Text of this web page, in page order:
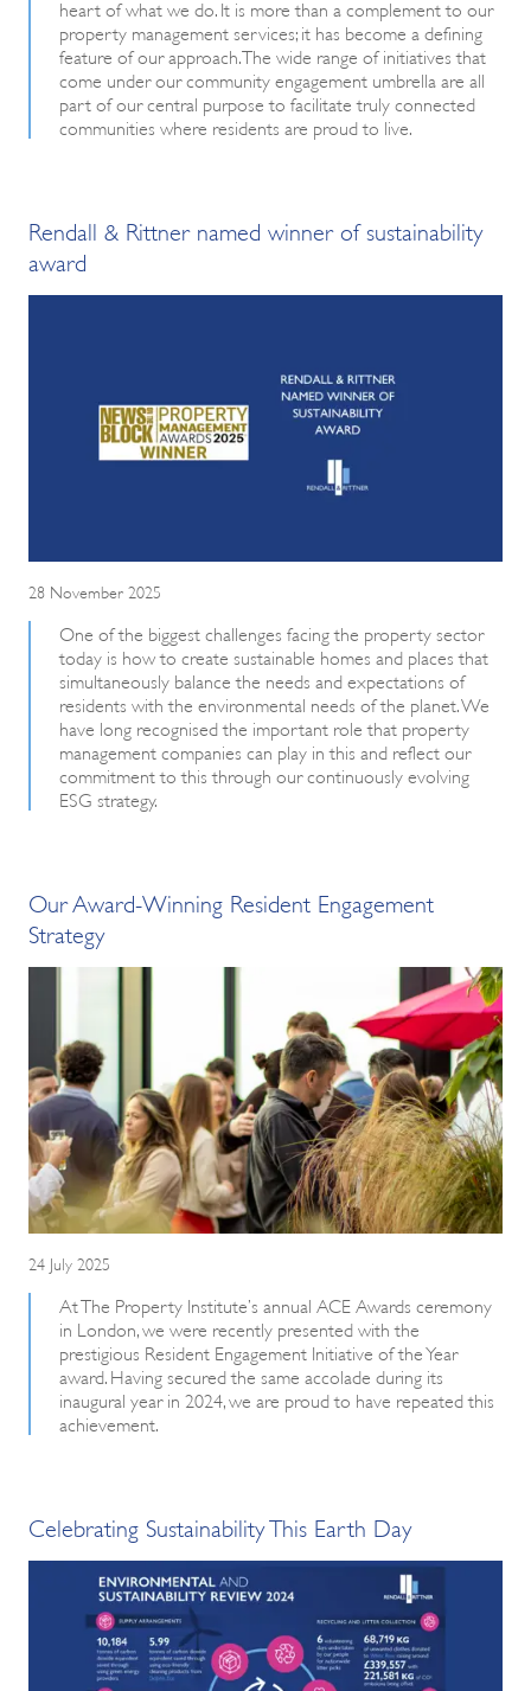
heart of what we do. It is more than a complement to our
property management services; it has become a defining
feature of our approach. The wide range of initiatives that
come under our community engagement umbrella are all
part of our central purpose to facilitate truly connected
communities where residents are proud to live.
Rendall & Rittner named winner of sustainability
award
28 November 2025
One of the biggest challenges facing the property sector
today is how to create sustainable homes and places that
simultaneously balance the needs and expectations of
residents with the environmental needs of the planet. We
have long recognised the important role that property
management companies can play in this and reflect our
commitment to this through our continuously evolving
ESG strategy.
Our Award-Winning Resident Engagement
Strategy
24 July 2025
At The Property Institute’s annual ACE Awards ceremony
in London, we were recently presented with the
prestigious Resident Engagement Initiative of the Year
award. Having secured the same accolade during its
inaugural year in 2024, we are proud to have repeated this
achievement.
Celebrating Sustainability This Earth Day